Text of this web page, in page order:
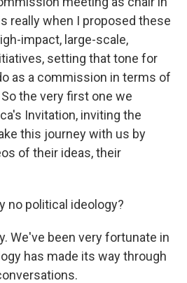
really when I proposed these
impact, large-scale,
setting that tone for
as a commission in terms of
the very first one we
Invitation, inviting the
this journey with us by
of their ideas, their
no political ideology?
We've been very fortunate in
has made its way through